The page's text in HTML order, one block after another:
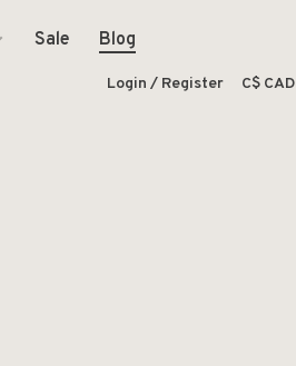
Sale Blog
Login / Register C$ CAD